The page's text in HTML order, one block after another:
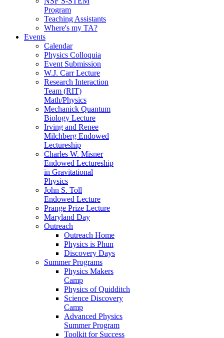
Program
Teaching Assistants
Where's my TA?
Events
Calendar
Physics Colloquia
Event Submission
W.J. Carr Lecture
Research Interaction
Team (RIT)
Math/Physics
Mechanick Quantum
Biology Lecture
Irving and Renee
Milchberg Endowed
Lectureship
Charles W. Misner
Endowed Lectureship
in Gravitational
Physics
John S. Toll
Endowed Lecture
Prange Prize Lecture
Maryland Day
Outreach
Outreach Home
Physics is Phun
Discovery Days
Summer Programs
Physics Makers
Camp
Physics of Quidditch
Science Discovery
Camp
Advanced Physics
Summer Program
Toolkit for Success